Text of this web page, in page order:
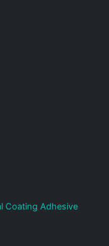
Coating Adhesive